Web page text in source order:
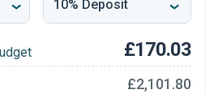
£170.03
£2,101.80